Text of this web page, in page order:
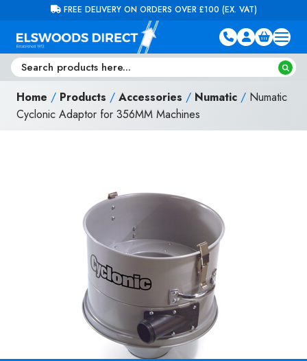
Skip to contentFREE DELIVERY ON ORDERS OVER £100 (EX. VAT)
Home / Products / Accessories / Numatic / Numatic
Cyclonic Adaptor for 356MM Machines